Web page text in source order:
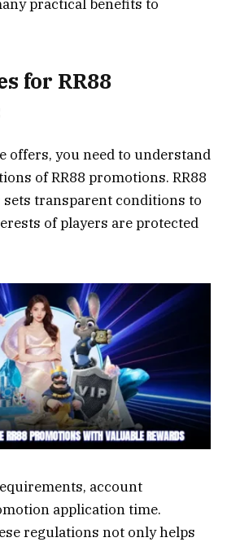
practical benefits to
for RR88
offers, you need to understand
of RR88 promotions. RR88
sets transparent conditions to
of players are protected
account
application time.
regulations not only helps